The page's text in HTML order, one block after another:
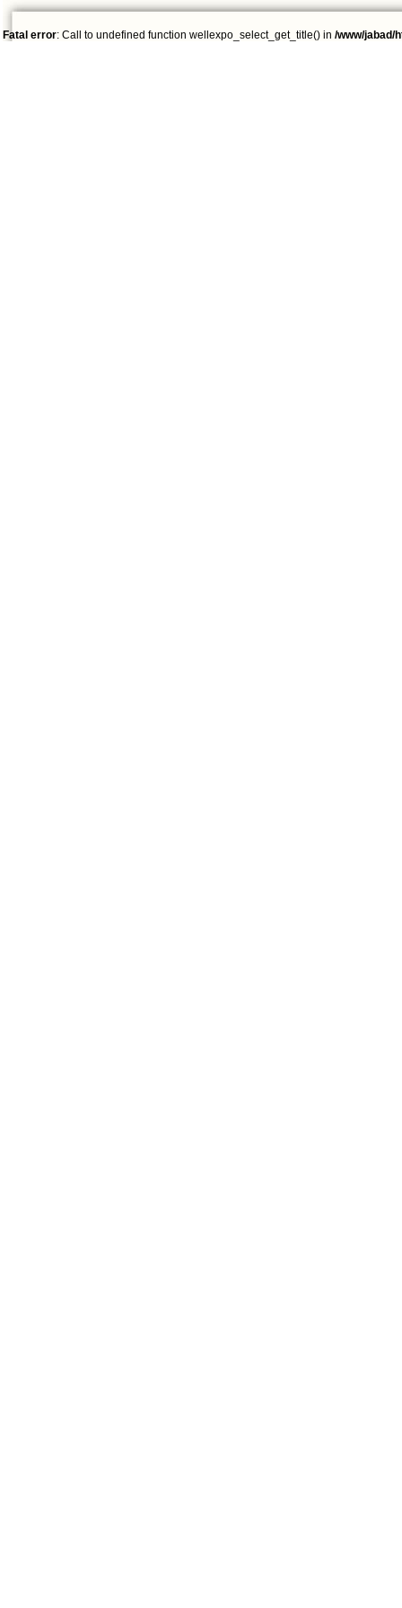
Fatal error: Call to undefined function wellexpo_select_get_title() in /www/jabad/